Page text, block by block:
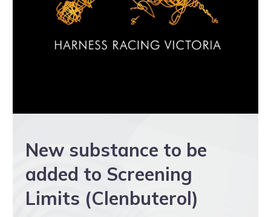
New substance to be
added to Screening
Limits (Clenbuterol)